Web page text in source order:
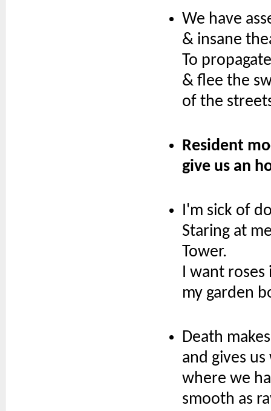
We have
& insane
To
& flee the
of the
Resident
give us an
I'm sick of
Staring at
Tower.
I want roses
my garden
Death
and gives us
where we
smooth as